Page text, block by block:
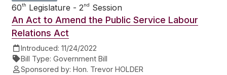
60th Legislature - 2nd Session
An Act to Amend the Public Service Labour
Relations Act
Introduced: 11/24/2022
Bill Type: Government Bill
Sponsored by: Hon. Trevor HOLDER